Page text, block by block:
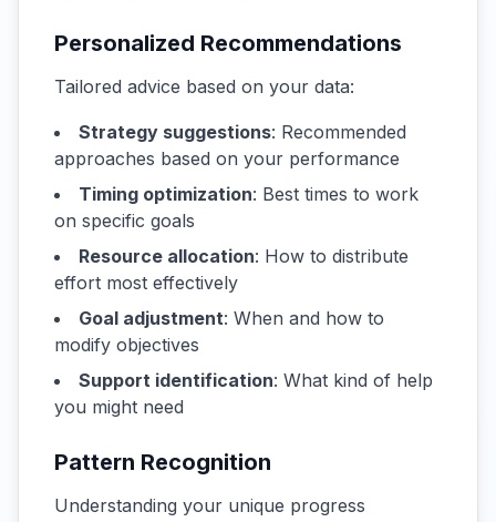
Personalized Recommendations
Tailored advice based on your data:
Strategy suggestions: Recommended
approaches based on your performance
Timing optimization: Best times to work
on specific goals
Resource allocation: How to distribute
effort most effectively
Goal adjustment: When and how to
modify objectives
Support identification: What kind of help
you might need
Pattern Recognition
Understanding your unique progress